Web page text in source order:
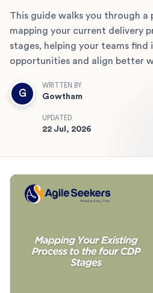
This guide walks you through
mapping your current delivery
stages, helping your teams find
opportunities and align better
G
WRITTEN BY
Gowtham
UPDATED
22 Jul, 2026